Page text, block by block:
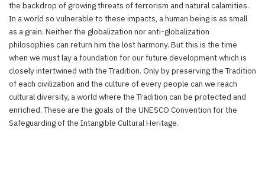
the backdrop of growing threats of terrorism and natural calamities.
In a world so vulnerable to these impacts, a human being is as small
as a grain. Neither the globalization nor anti-globalization
philosophies can return him the lost harmony. But this is the time
when we must lay a foundation for our future development which is
closely intertwined with the Tradition. Only by preserving the Tradition
of each civilization and the culture of every people can we reach
cultural diversity, a world where the Tradition can be protected and
enriched. These are the goals of the UNESCO Convention for the
Safeguarding of the Intangible Cultural Heritage.